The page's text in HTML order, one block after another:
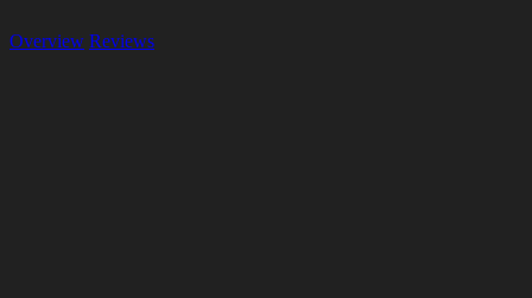
Overview Reviews